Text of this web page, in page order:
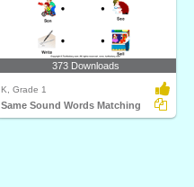
373 Downloads
K, Grade 1
Same Sound Words Matching